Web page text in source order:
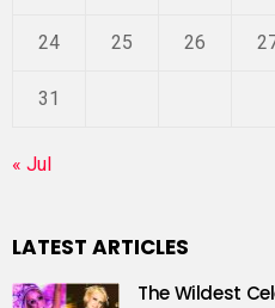
24 25 26
31
« Jul
LATEST ARTICLES
The Wildest